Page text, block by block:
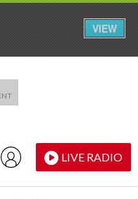
LIVE RADIO
VIEW